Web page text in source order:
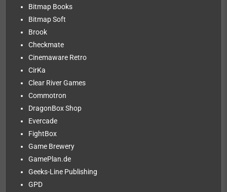
Bitmap Books
Bitmap Soft
Brook
Checkmate
Cinemaware Retro
CirKa
Clear River Games
Commotron
DragonBox Shop
Evercade
FightBox
Game Brewery
GamePlan.de
Geeks-Line Publishing
GPD